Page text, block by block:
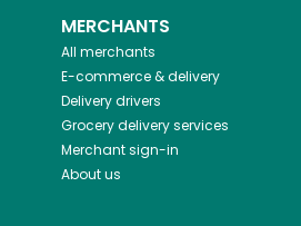
MERCHANTS
All merchants
E-commerce & delivery
Delivery drivers
Grocery delivery services
Merchant sign-in
About us